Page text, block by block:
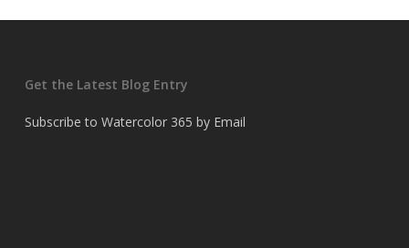
Get the Latest Blog Entry
Subscribe to Watercolor 365 by Email